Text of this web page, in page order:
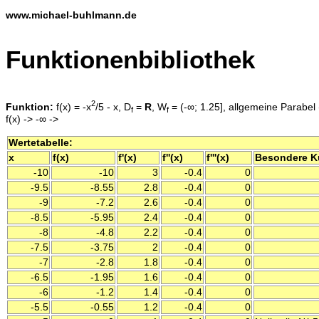
www.michael-buhlmann.de
Funktionenbibliothek
Funktion: f(x) = -x2/5 - x, Df = R , Wf = (-∞; 1.25], allgemeine Parabel
f(x) -> -∞ ->
Wertetabelle:
x
f(x) f'(x) f''(x) f'''(x)
Besondere
-10
-10 3 -0.4
0
-9.5
-8.55 2.8 -0.4
0
-9
-7.2 2.6 -0.4
0
-8.5
-5.95 2.4 -0.4
0
-8
-4.8 2.2 -0.4
0
-7.5
-3.75 2 -0.4
0
-7
-2.8 1.8 -0.4
0
-6.5
-1.95 1.6 -0.4
0
-6
-1.2 1.4 -0.4
0
-5.5
-0.55 1.2 -0.4
0